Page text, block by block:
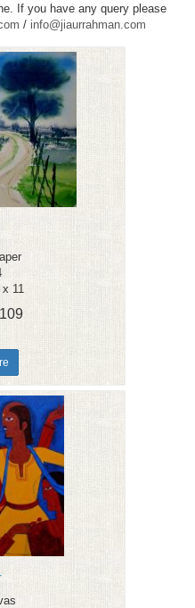
If you have any query please
/ info@jiaurrahman.com
11